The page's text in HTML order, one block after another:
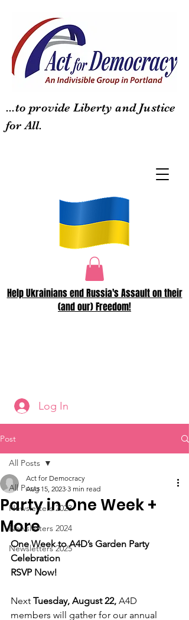
...to provide Liberty and Justice
for All.
Help Ukrainians end Russia's Assault on their
(and our) Freedom!
Log In
Post
All Posts
Newsletters 2023
Newsletters 2024
Newsletters 2025
All Posts
Party in One Week +
More
Act for Democracy
Aug 15, 2023 3 min read
One Week to A4D’s Garden Party
Celebration
RSVP Now!
Next Tuesday, August 22, A4D
members will gather for our annual